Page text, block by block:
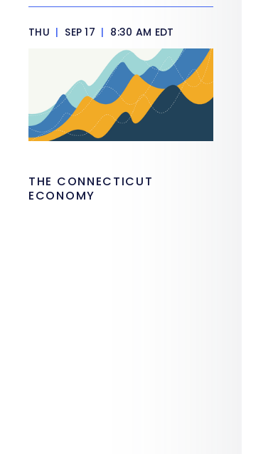
THU | SEP 17 | 8:30 AM EDT
THE CONNECTICUT
ECONOMY